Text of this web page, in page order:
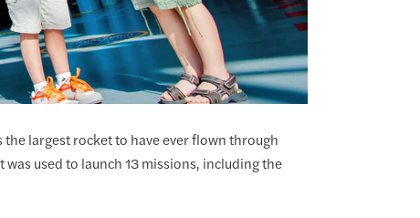
largest rocket to have ever flown through
used to launch 13 missions, including the